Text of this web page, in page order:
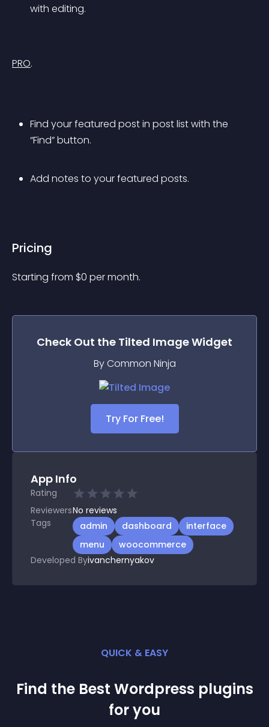
with editing.
PRO.
Find your featured post in post list with the
“Find” button.
Add notes to your featured posts.
Pricing
Starting from $0 per month.
Check Out the Tilted ImageWidget
By Common Ninja
Try For Free!
App Info
Rating
ReviewersNo reviews
Tags
admin dashboard
interface
menu
woocommerce
Developed Byivanchernyakov
QUICK & EASY
Find the Best Wordpress plugins
for you